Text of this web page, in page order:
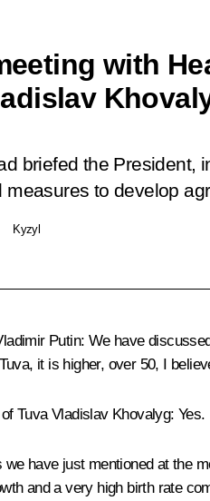
with
briefed the President,
to develop
Kyzyl
Putin: We have
it is higher, over 50, I
Tuva Vladislav Khovalyg: Yes.
we have just mentioned at the
and a very high birth rate